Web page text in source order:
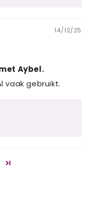
14/12/25
Aybel.
vaak gebruikt.